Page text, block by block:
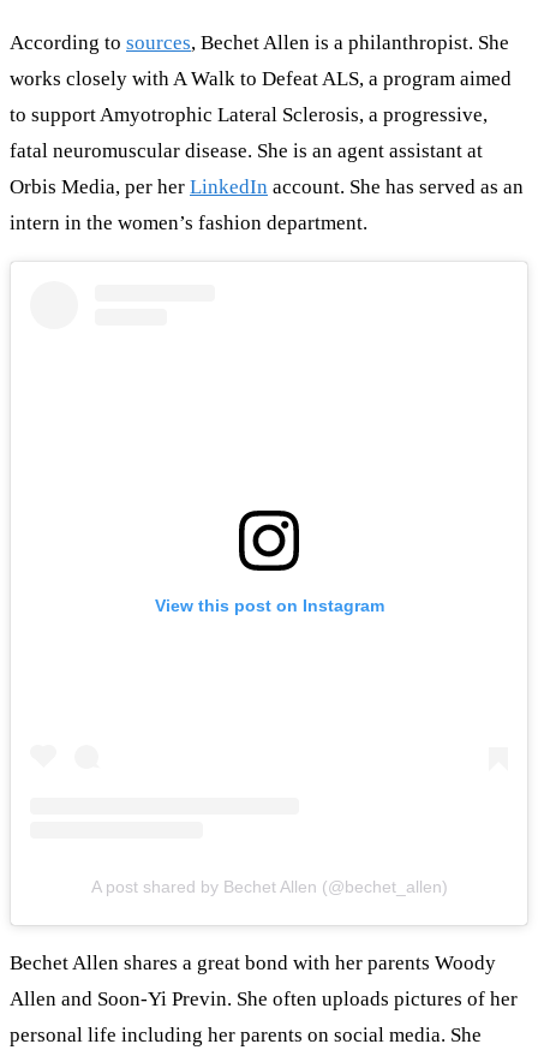
According to sources, Bechet Allen is a philanthropist. She
works closely with A Walk to Defeat ALS, a program aimed
to support Amyotrophic Lateral Sclerosis, a progressive,
fatal neuromuscular disease. She is an agent assistant at
Orbis Media, per her LinkedIn account. She has served as an
intern in the women’s fashion department.
View this post on Instagram
A post shared by Bechet Allen (@bechet_allen)
Bechet Allen shares a great bond with her parents Woody
Allen and Soon-Yi Previn. She often uploads pictures of her
personal life including her parents on social media. She